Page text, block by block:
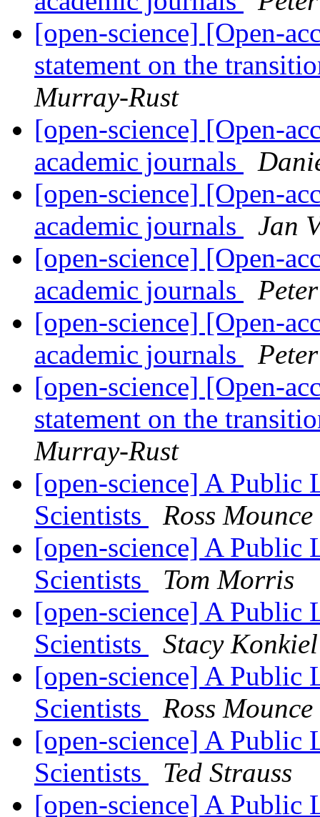
[open-science] [Open-
statement on the
Murray-Rust
[open-science] [Open-
academic journals
[open-science] [Open-
academic journals
Jan
[open-science] [Open-
academic journals
[open-science] [Open-
academic journals
[open-science] [Open-
statement on the
Murray-Rust
[open-science] A Public
Scientists
Ross Mounce
[open-science] A Public
Scientists
Tom Morris
[open-science] A Public
Scientists
Stacy Konkiel
[open-science] A Public
Scientists
Ross Mounce
[open-science] A Public
Scientists
Ted Strauss
[open-science] A Public